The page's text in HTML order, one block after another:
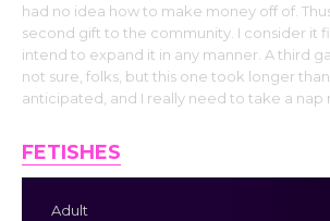
had no idea how to make money off of.
second gift to the community. I consider it
intend to expand it in any manner. A third
not sure, folks, but this one took longer
anticipated, and I really need to take a nap
FETISHES
Adult